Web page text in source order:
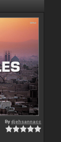
Bydjehsannacc